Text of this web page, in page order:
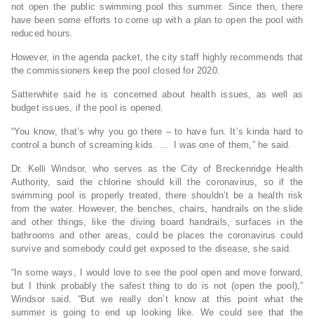
not open the public swimming pool this summer. Since then, there
have been some efforts to come up with a plan to open the pool with
reduced hours.
However, in the agenda packet, the city staff highly recommends that
the commissioners keep the pool closed for 2020.
Satterwhite said he is concerned about health issues, as well as
budget issues, if the pool is opened.
“You know, that’s why you go there – to have fun. It’s kinda hard to
control a bunch of screaming kids. … I was one of them,” he said.
Dr. Kelli Windsor, who serves as the City of Breckenridge Health
Authority, said the chlorine should kill the coronavirus, so if the
swimming pool is properly treated, there shouldn’t be a health risk
from the water. However, the benches, chairs, handrails on the slide
and other things, like the diving board handrails, surfaces in the
bathrooms and other areas, could be places the coronavirus could
survive and somebody could get exposed to the disease, she said.
“In some ways, I would love to see the pool open and move forward,
but I think probably the safest thing to do is not (open the pool),”
Windsor said. “But we really don’t know at this point what the
summer is going to end up looking like. We could see that the